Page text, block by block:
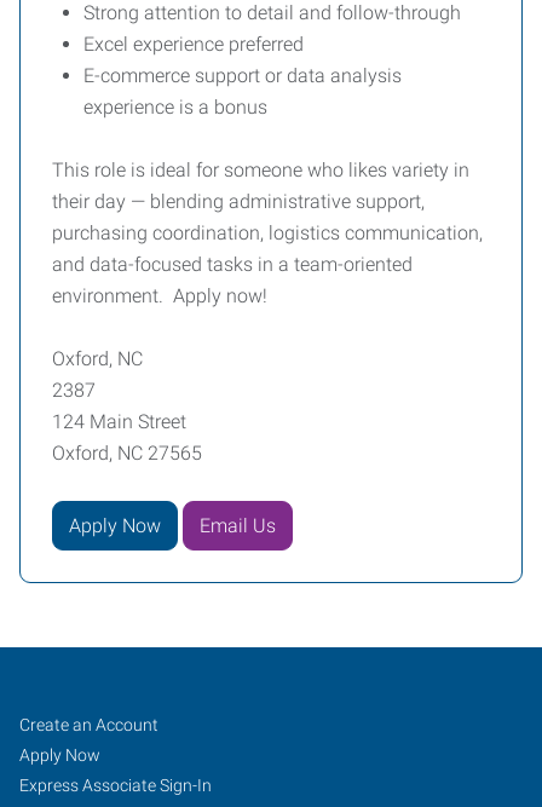
Strong attention to detail and follow-through
Excel experience preferred
E-commerce support or data analysis
experience is a bonus
This role is ideal for someone who likes variety in
their day — blending administrative support,
purchasing coordination, logistics communication,
and data-focused tasks in a team-oriented
environment. Apply now!
Oxford, NC
2387
124 Main Street
Oxford, NC 27565
Apply Now Email Us
Oxford,
NC
Job
Seekers
Search
Jobs
Create an Account
Apply Now
Express Associate Sign-In